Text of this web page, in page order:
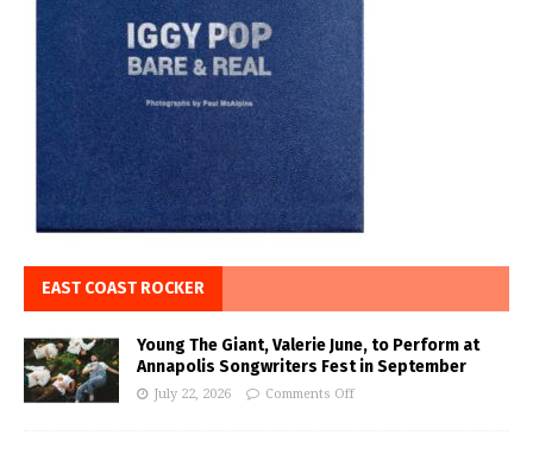
EAST COAST ROCKER
Young The Giant, Valerie June, to Perform at
Annapolis Songwriters Fest in September
July 22, 2026 Comments Off